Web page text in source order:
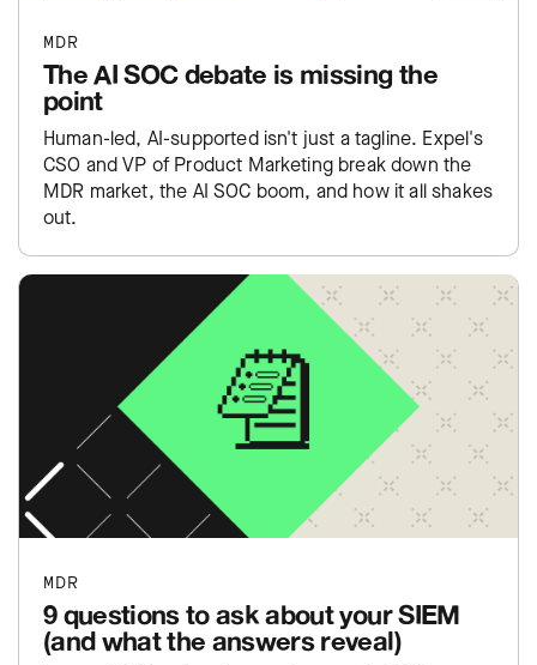
MDR
The AI SOC debate is missing the
point
Human-led, AI-supported isn't just a tagline. Expel's
CSO and VP of Product Marketing break down the
MDR market, the AI SOC boom, and how it all shakes
out.
MDR
9 questions to ask about your SIEM
(and what the answers reveal)